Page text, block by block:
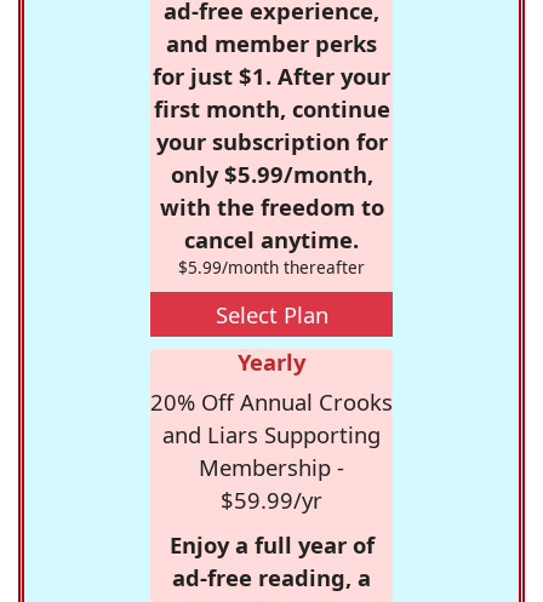
ad-free experience,
and member perks
for just $1. After your
first month, continue
your subscription for
only $5.99/month,
with the freedom to
cancel anytime.
$5.99/month thereafter
Select Plan
Yearly
20% Off Annual Crooks
and Liars Supporting
Membership -
$59.99/yr
Enjoy a full year of
ad-free reading, a